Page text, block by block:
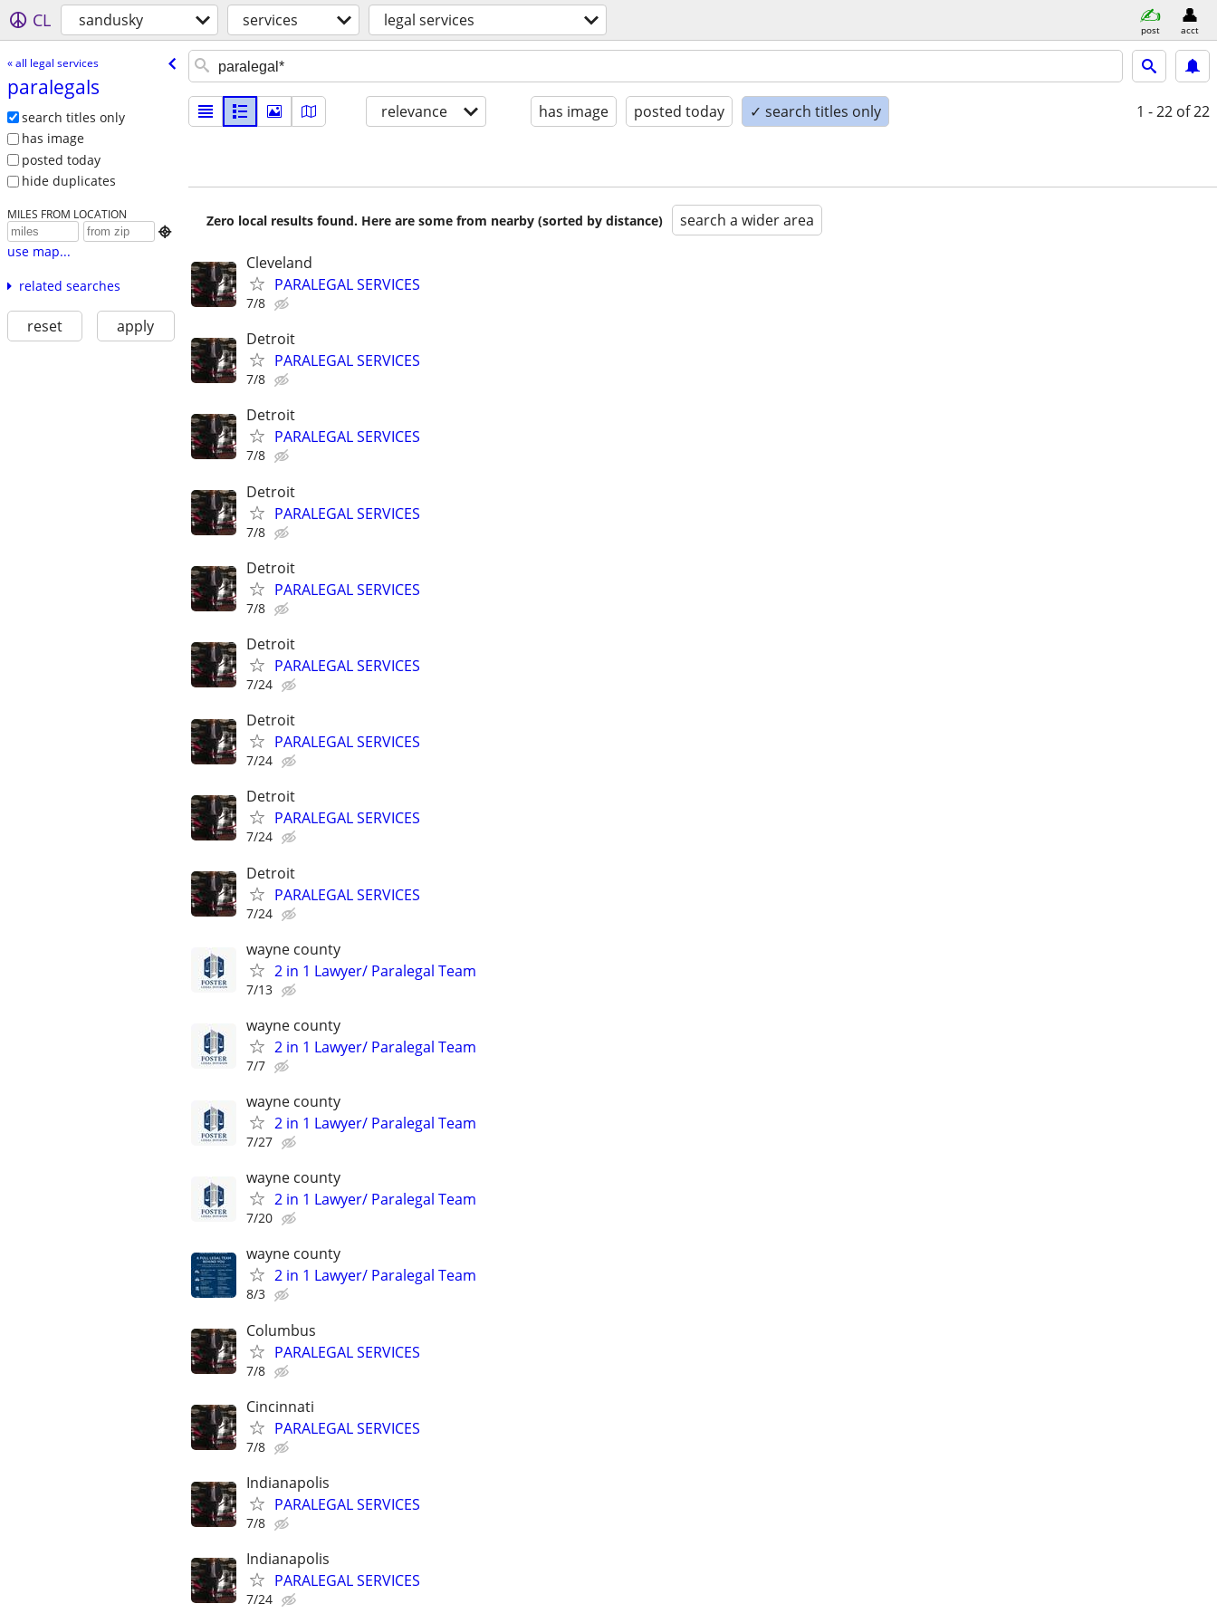
CL sandusky services legal services post acct
« all legal services
paralegals
search titles only
has image
posted today
hide duplicates
MILES FROM LOCATION

use map...
related searches
reset apply
relevance has image posted today ✓ search titles only 1 - 22 of 22
Zero local results found. Here are some from nearby (sorted by distance) search a wider area
Cleveland
PARALEGAL SERVICES
7/8
Detroit
PARALEGAL SERVICES
7/8
Detroit
PARALEGAL SERVICES
7/8
Detroit
PARALEGAL SERVICES
7/8
Detroit
PARALEGAL SERVICES
7/8
Detroit
PARALEGAL SERVICES
7/24
Detroit
PARALEGAL SERVICES
7/24
Detroit
PARALEGAL SERVICES
7/24
Detroit
PARALEGAL SERVICES
7/24
wayne county
2 in 1 Lawyer/ Paralegal Team
7/13
wayne county
2 in 1 Lawyer/ Paralegal Team
7/7
wayne county
2 in 1 Lawyer/ Paralegal Team
7/27
wayne county
2 in 1 Lawyer/ Paralegal Team
7/20
wayne county
2 in 1 Lawyer/ Paralegal Team
8/3
Columbus
PARALEGAL SERVICES
7/8
Cincinnati
PARALEGAL SERVICES
7/8
Indianapolis
PARALEGAL SERVICES
7/8
Indianapolis
PARALEGAL SERVICES
7/24